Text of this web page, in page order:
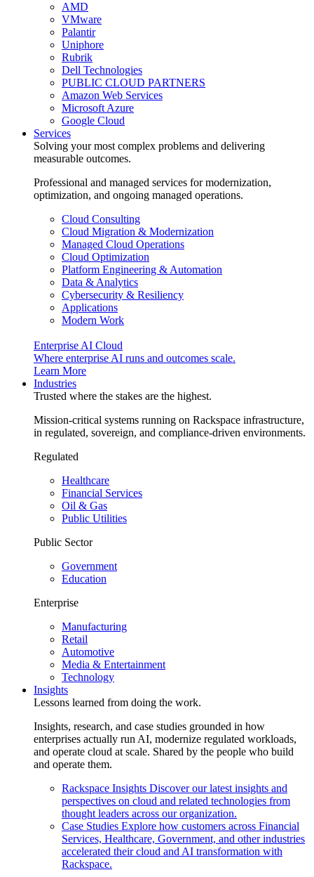
AMD
VMware
Palantir
Uniphore
Rubrik
Dell Technologies
PUBLIC CLOUD PARTNERS
Amazon Web Services
Microsoft Azure
Google Cloud
Services
Solving your most complex problems and delivering
measurable outcomes.
Professional and managed services for modernization,
optimization, and ongoing managed operations.
Cloud Consulting
Cloud Migration & Modernization
Managed Cloud Operations
Cloud Optimization
Platform Engineering & Automation
Data & Analytics
Cybersecurity & Resiliency
Applications
Modern Work
Enterprise AI Cloud
Where enterprise AI runs and outcomes scale.
Learn More
Industries
Trusted where the stakes are the highest.
Mission-critical systems running on Rackspace infrastructure,
in regulated, sovereign, and compliance-driven environments.
Regulated
Healthcare
Financial Services
Oil & Gas
Public Utilities
Public Sector
Government
Education
Enterprise
Manufacturing
Retail
Automotive
Media & Entertainment
Technology
Insights
Lessons learned from doing the work.
Insights, research, and case studies grounded in how
enterprises actually run AI, modernize regulated workloads,
and operate cloud at scale. Shared by the people who build
and operate them.
Rackspace Insights Discover our latest insights and
perspectives on cloud and related technologies from
thought leaders across our organization.
Case Studies Explore how customers across Financial
Services, Healthcare, Government, and other industries
accelerated their cloud and AI transformation with
Rackspace.